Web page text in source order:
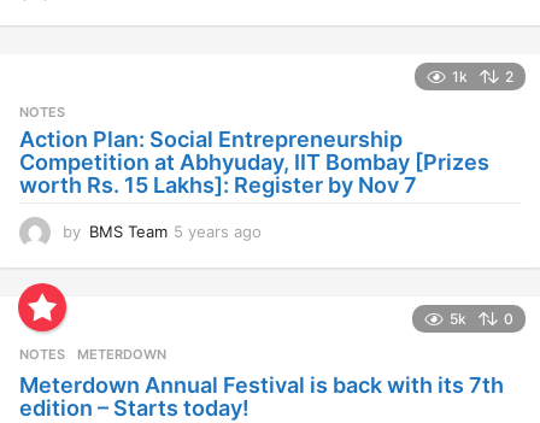
g
o
1k 2
NOTES
Action Plan: Social Entrepreneurship
Competition at Abhyuday, IIT Bombay [Prizes
worth Rs. 15 Lakhs]: Register by Nov 7
by BMS Team 5 years ago
g
5k 0
NOTES METERDOWN
Meterdown Annual Festival is back with its 7th
edition – Starts today!